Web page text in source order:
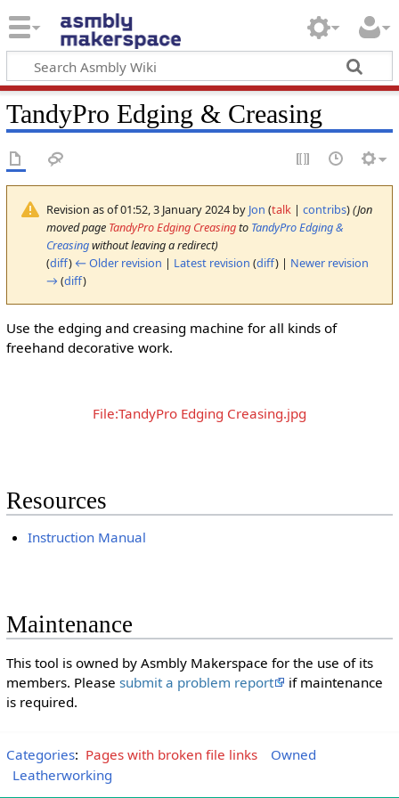
TandyPro Edging & Creasing
Revision as of 01:52, 3 January 2024 by Jon (talk| contribs)(Jon
moved page TandyPro Edging Creasingto TandyPro Edging &
Creasingwithout leaving a redirect)
(diff) ← Older revision | Latest revision (diff) | Newer revision
→ (diff)
Use the edging and creasing machine for all kinds of
freehand decorative work.
File:TandyPro Edging Creasing.jpg
Resources
Instruction Manual
Maintenance
This tool is owned by Asmbly Makerspace for the use of its
members. Please submit a problem report
if maintenance
is required.
Categories: Pages with broken file links
Owned
Leatherworking